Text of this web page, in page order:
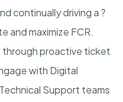
continually driving a ?
and maximize FCR.
through proactive ticket
with Digital
Support teams